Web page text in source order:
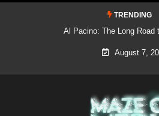
TRENDING
Al Pacino: The Long Road
August 7,